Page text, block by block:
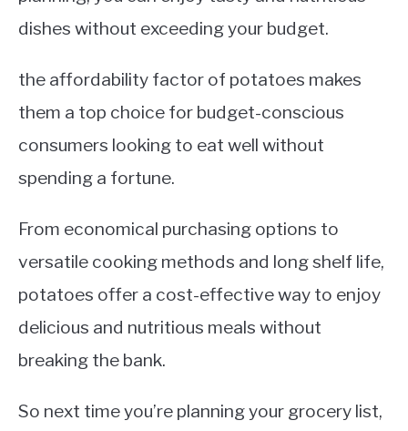
dishes without exceeding your budget.
the affordability factor of potatoes makes
them a top choice for budget-conscious
consumers looking to eat well without
spending a fortune.
From economical purchasing options to
versatile cooking methods and long shelf life,
potatoes offer a cost-effective way to enjoy
delicious and nutritious meals without
breaking the bank.
So next time you’re planning your grocery list,